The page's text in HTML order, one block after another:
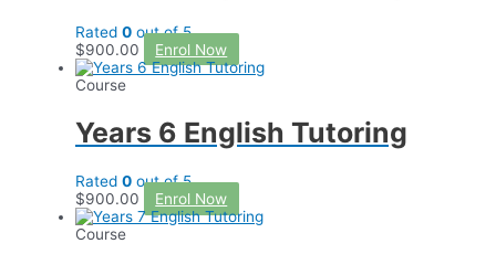
Rated 0 out of 5
$900.00
Enrol Now
Course
Years 6 English Tutoring
Rated 0 out of 5
$900.00
Enrol Now
Course